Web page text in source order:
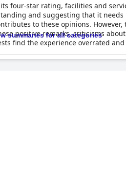
four-star rating, facilities and
and suggesting that it needs
to these opinions.
positive remarks, criticisms
find the experience overrated
summaries for all categories